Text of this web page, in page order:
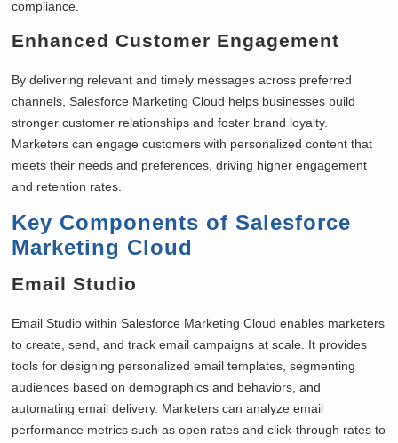
compliance.
Enhanced Customer Engagement
By delivering relevant and timely messages across preferred
channels, Salesforce Marketing Cloud helps businesses build
stronger customer relationships and foster brand loyalty.
Marketers can engage customers with personalized content that
meets their needs and preferences, driving higher engagement
and retention rates.
Key Components of Salesforce
Marketing Cloud
Email Studio
Email Studio within Salesforce Marketing Cloud enables marketers
to create, send, and track email campaigns at scale. It provides
tools for designing personalized email templates, segmenting
audiences based on demographics and behaviors, and
automating email delivery. Marketers can analyze email
performance metrics such as open rates and click-through rates to